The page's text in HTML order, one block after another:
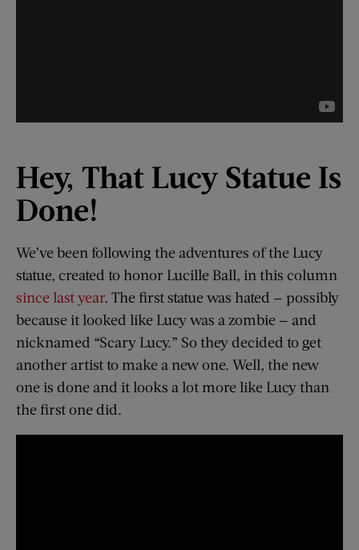
Hey, That Lucy Statue Is
Done!
We’ve been following the adventures of the Lucy
statue, created to honor Lucille Ball, in this column
since last year. The first statue was hated — possibly
because it looked like Lucy was a zombie — and
nicknamed “Scary Lucy.” So they decided to get
another artist to make a new one. Well, the new
one is done and it looks a lot more like Lucy than
the first one did.